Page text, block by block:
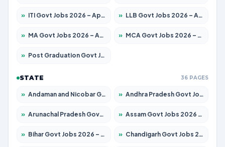
» ITI Govt Jobs 2026 – Apply for 18725 Posts » LLB Govt Jobs 2026 – Apply for 1071 Posts
» MA Govt Jobs 2026 – Apply for 281 Posts » MCA Govt Jobs 2026 – Apply for 2651 Posts
» Post Graduation Govt Jobs 2026 – Apply for 2120 Posts
STATE 36 PAGES
» Andaman and Nicobar Govt Jobs 2026 – Apply Online » Andhra Pradesh Govt Jobs 2026 – Apply for 1591 Posts
» Arunachal Pradesh Govt Jobs 2026 – Apply for 241 Posts » Assam Govt Jobs 2026 – Apply for 2254 Posts
» Bihar Govt Jobs 2026 – Apply for 10749 Posts » Chandigarh Govt Jobs 2026 – Apply for 7308 Posts